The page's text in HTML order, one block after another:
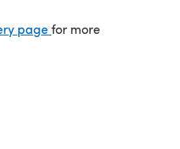
page(opens in a new tab)
for more